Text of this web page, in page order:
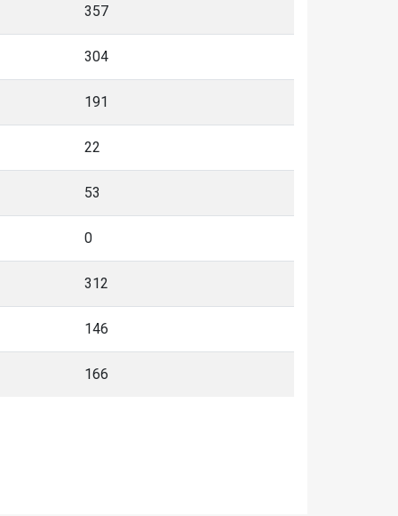
357
304
191
22
53
0
312
146
166